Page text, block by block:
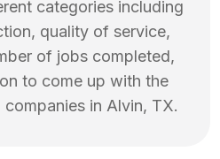
categories including
quality of service,
of jobs completed,
to come up with the
companies in Alvin, TX.